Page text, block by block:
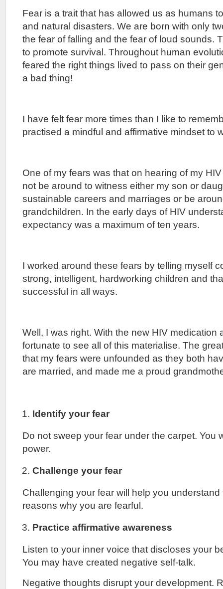
Fear is a trait that has allowed us as humans
and natural disasters. We are born with only
the fear of falling and the fear of loud sounds.
to promote survival. Throughout human
feared the right things lived to pass on their
a bad thing!
I have felt fear more times than I like to
practised a mindful and affirmative mindset to
One of my fears was that on hearing of my
not be around to witness either my son or
sustainable careers and marriages or be
grandchildren. In the early days of HIV
expectancy was a maximum of ten years.
I worked around these fears by telling myself
strong, intelligent, hardworking children and
successful in all ways.
Well, I was right. With the new HIV medication
fortunate to see all of this materialise. The
that my fears were unfounded as they both
are married, and made me a proud
Identify your fear
Do not sweep your fear under the carpet. You
power.
Challenge your fear
Challenging your fear will help you
reasons why you are fearful.
Practice affirmative awareness
Listen to your inner voice that discloses your
You may have created negative self-talk.
Negative thoughts disrupt your development.